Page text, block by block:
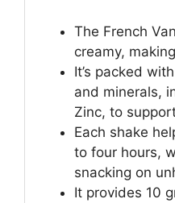
The French
creamy,
It’s packed
and minerals,
Zinc, to
Each shake
to four hours,
snacking on
It provides 10